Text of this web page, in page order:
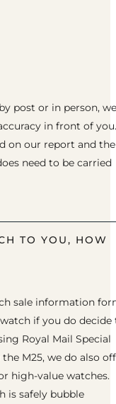
post or in person, we
in front of you.
on our report and
need to be carried
TO YOU, HOW
sale information
if you do decide
Royal Mail Special
M25, we do also
high-value watches.
is safely bubble